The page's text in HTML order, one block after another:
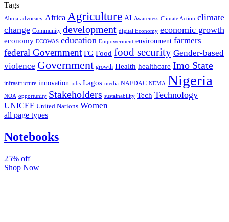
Tags
Abuja advocacy Africa Agriculture AI Awareness Climate Action climate
change Community development digital Economy economic growth
economy ECOWAS education Empowerment environment farmers
federal Government FG Food food security Gender-based
violence Government growth Health healthcare Imo State
infrastructure innovation jobs Lagos media NAFDAC NEMA Nigeria
NOA opportunity Stakeholders sustainability Tech Technology
UNICEF United Nations Women
all page types
Notebooks
25% off
Shop Now